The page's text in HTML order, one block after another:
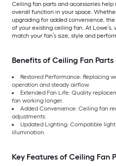
Ceiling fan parts and accessories
overall function in your space.
upgrading for added convenience,
of your existing ceiling fan. At
match your fan’s size, style and
Benefits of Ceiling Fan
Restored Performance: Replacing
operation and steady airflow.
Extended Fan Life: Quality
fan working longer.
Added Convenience: Ceiling fan
adjustments.
Updated Lighting: Compatible
illumination.
Key Features of Ceiling Fan